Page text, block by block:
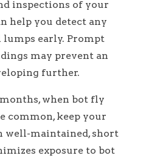
inspections of your
help you detect any
early. Prompt
may prevent an
further.
when bot fly
common, keep your
well-maintained, short
exposure to bot